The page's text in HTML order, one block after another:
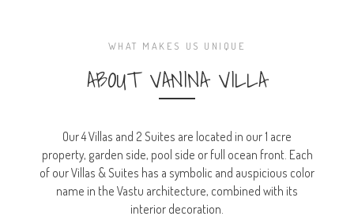
WHAT MAKES US UNIQUE
ABOUT VANINA VILLA
Our 4 Villas and 2 Suites are located in our 1 acre
property, garden side, pool side or full ocean front. Each
of our Villas & Suites has a symbolic and auspicious color
name in the Vastu architecture, combined with its
interior decoration.